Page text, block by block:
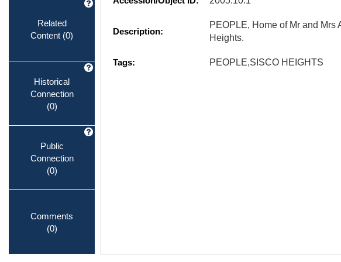
Related
Content (0)
Historical
Connection
(0)
Public
Connection
(0)
Comments
(0)
Description:
PEOPLE, Home of Mr and
Heights.
Tags: PEOPLE,SISCO HEIGHTS